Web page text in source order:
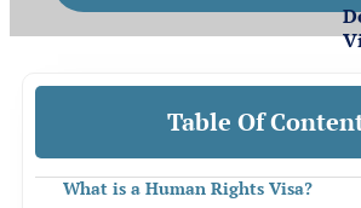
Table Of
What is a Human Rights Visa?